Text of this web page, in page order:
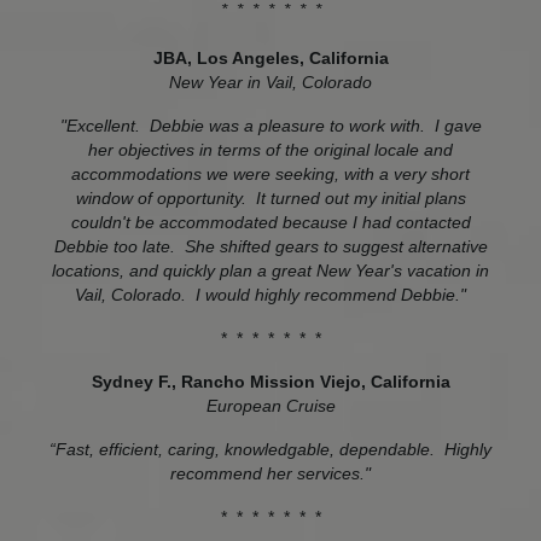
* * * * * * *
JBA, Los Angeles, California
New Year in Vail, Colorado
"Excellent. Debbie was a pleasure to work with. I gave
her objectives in terms of the original locale and
accommodations we were seeking, with a very short
window of opportunity. It turned out my initial plans
couldn't be accommodated because I had contacted
Debbie too late. She shifted gears to suggest alternative
locations, and quickly plan a great New Year's vacation in
Vail, Colorado. I would highly recommend Debbie."
* * * * * * *
Sydney F., Rancho Mission Viejo, California
European Cruise
“Fast, efficient, caring, knowledgable, dependable. Highly
recommend her services."
* * * * * * *